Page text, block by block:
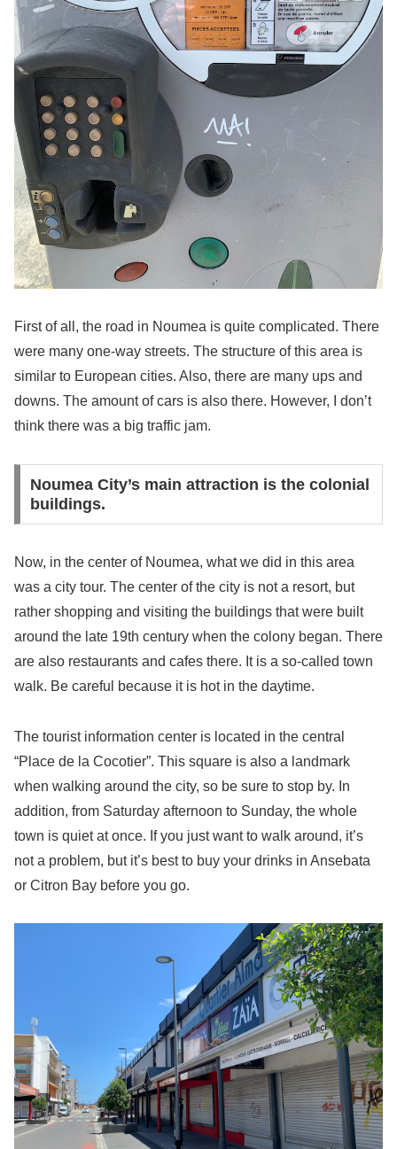
First of all, the road in Noumea is quite complicated. There
were many one-way streets. The structure of this area is
similar to European cities. Also, there are many ups and
downs. The amount of cars is also there. However, I don’t
think there was a big traffic jam.
Noumea City’s main attraction is the colonial
buildings.
Now, in the center of Noumea, what we did in this area
was a city tour. The center of the city is not a resort, but
rather shopping and visiting the buildings that were built
around the late 19th century when the colony began. There
are also restaurants and cafes there. It is a so-called town
walk. Be careful because it is hot in the daytime.
The tourist information center is located in the central
“Place de la Cocotier”. This square is also a landmark
when walking around the city, so be sure to stop by. In
addition, from Saturday afternoon to Sunday, the whole
town is quiet at once. If you just want to walk around, it’s
not a problem, but it’s best to buy your drinks in Ansebata
or Citron Bay before you go.